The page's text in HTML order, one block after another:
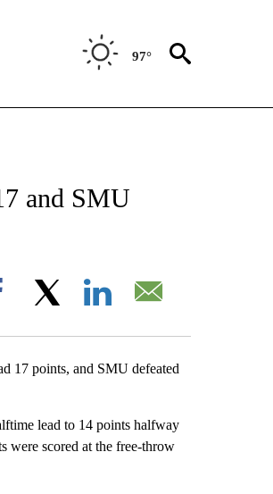
97°
and SMU
Facebook
17 points, and SMU defeated
lead to 14 points halfway
were scored at the free-throw